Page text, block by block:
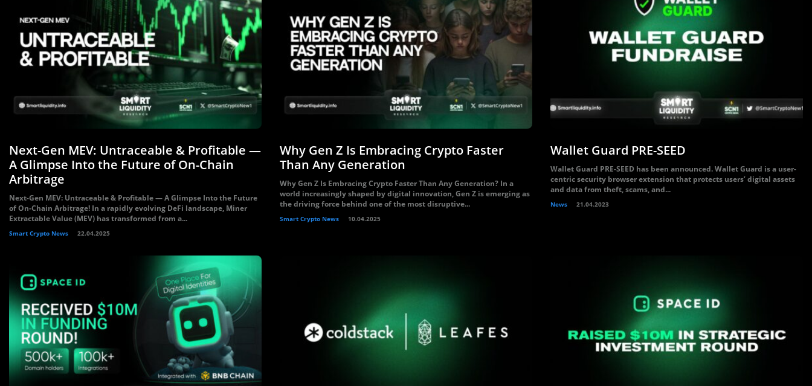
Next-Gen MEV: Untraceable & Profitable —
A Glimpse Into the Future of On-Chain
Arbitrage
Next-Gen MEV: Untraceable & Profitable — A Glimpse Into the Future
of On-Chain Arbitrage! In a rapidly evolving DeFi landscape, Miner
Extractable Value (MEV) has transformed from a...
Smart Crypto News 22.04.2025
Why Gen Z Is Embracing Crypto Faster
Than Any Generation
Why Gen Z Is Embracing Crypto Faster Than Any Generation? In a
world increasingly shaped by digital innovation, Gen Z is emerging as
the driving force behind one of the most disruptive...
Smart Crypto News 10.04.2025
Wallet Guard PRE-SEED
Wallet Guard PRE-SEED has been announced. Wallet Guard is a user-
centric security browser extension that protects users’ digital assets
and data from theft, scams, and...
News 21.04.2023